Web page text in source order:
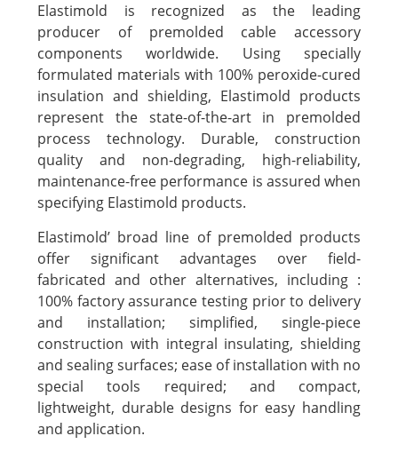
Elastimold is recognized as the leading
producer of premolded cable accessory
components worldwide. Using specially
formulated materials with 100% peroxide-cured
insulation and shielding, Elastimold products
represent the state-of-the-art in premolded
process technology. Durable, construction
quality and non-degrading, high-reliability,
maintenance-free performance is assured when
specifying Elastimold products.
Elastimold’ broad line of premolded products
offer significant advantages over field-
fabricated and other alternatives, including :
100% factory assurance testing prior to delivery
and installation; simplified, single-piece
construction with integral insulating, shielding
and sealing surfaces; ease of installation with no
special tools required; and compact,
lightweight, durable designs for easy handling
and application.